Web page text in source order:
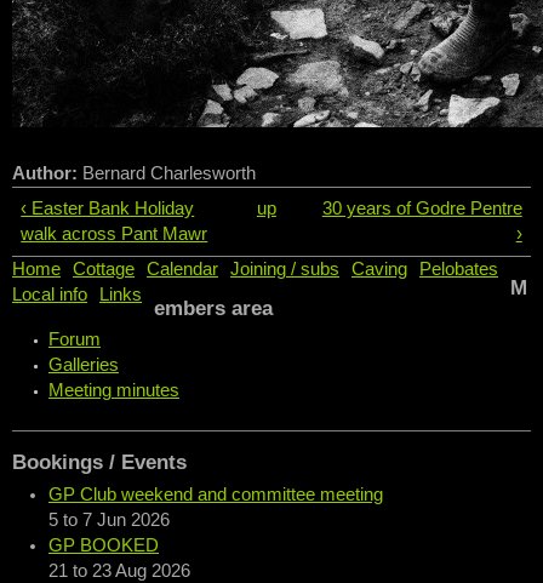
Author: Bernard Charlesworth
‹ Easter Bank Holiday
walk across Pant Mawr
up
30 years of Godre Pentre
›
Home
Cottage Calendar Joining / subs Caving
Pelobates
Local info
Links
M
embers area
Forum
Galleries
Meeting minutes
Bookings / Events
GP Club weekend and committee meeting
5 to 7 Jun 2026
GP BOOKED
21 to 23 Aug 2026